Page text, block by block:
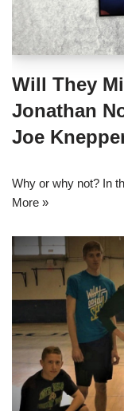
Will They
Jonathan
Joe
Why or why not? In
More »